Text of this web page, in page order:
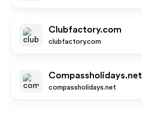
Clubfactory.com
clubfactory.com
Compassholidays.net
compassholidays.net